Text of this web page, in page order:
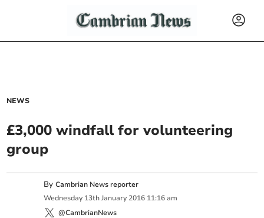
NEWS
£3,000 windfall for volunteering
group
ByCambrian News reporter
Wednesday 13th January 2016 11:16 am
@CambrianNews